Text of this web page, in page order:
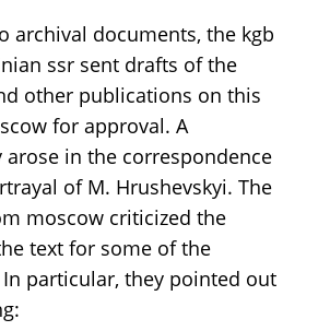
archival documents, the kgb
ssr sent drafts of the
other publications on this
for approval. A
arose in the correspondence
of M. Hrushevskyi. The
moscow criticized the
text for some of the
particular, they pointed out